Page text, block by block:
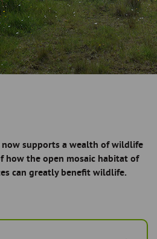
supports a wealth of wildlife
how the open mosaic habitat of
can greatly benefit wildlife.